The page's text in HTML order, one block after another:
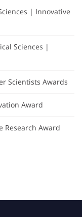
| Innovative
Sciences |
Scientists Awards
Award
Research Award